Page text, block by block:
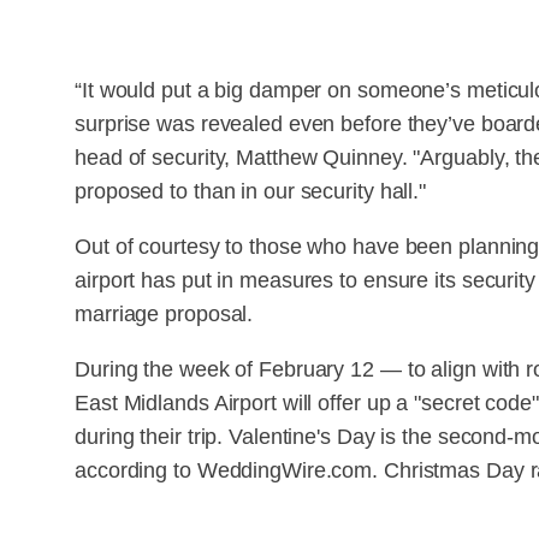
“It would put a big damper on someone’s
surprise was revealed even before they’ve
head of security, Matthew Quinney. "Arguably,
proposed to than in our security hall."
Out of courtesy to those who have been
airport has put in measures to ensure its
marriage proposal.
During the week of February 12 — to align with
East Midlands Airport will offer up a "secret
during their trip. Valentine's Day is the second-
according to WeddingWire.com. Christmas Day